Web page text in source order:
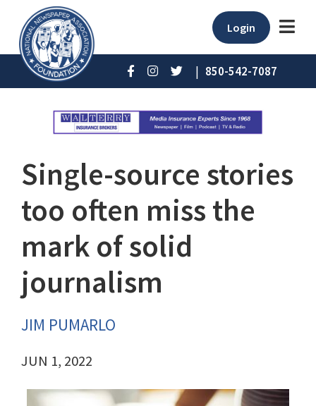
Login
| 850-542-7087
Single-source stories
too often miss the
mark of solid
journalism
JIM PUMARLO
JUN 1, 2022